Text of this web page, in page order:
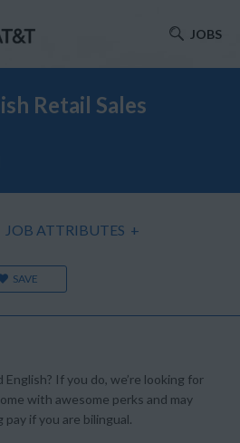
JOBS
Retail Sales
JOB ATTRIBUTES +
SAVE
English? If you do, we’re looking for
with awesome perks and may
if you are bilingual.